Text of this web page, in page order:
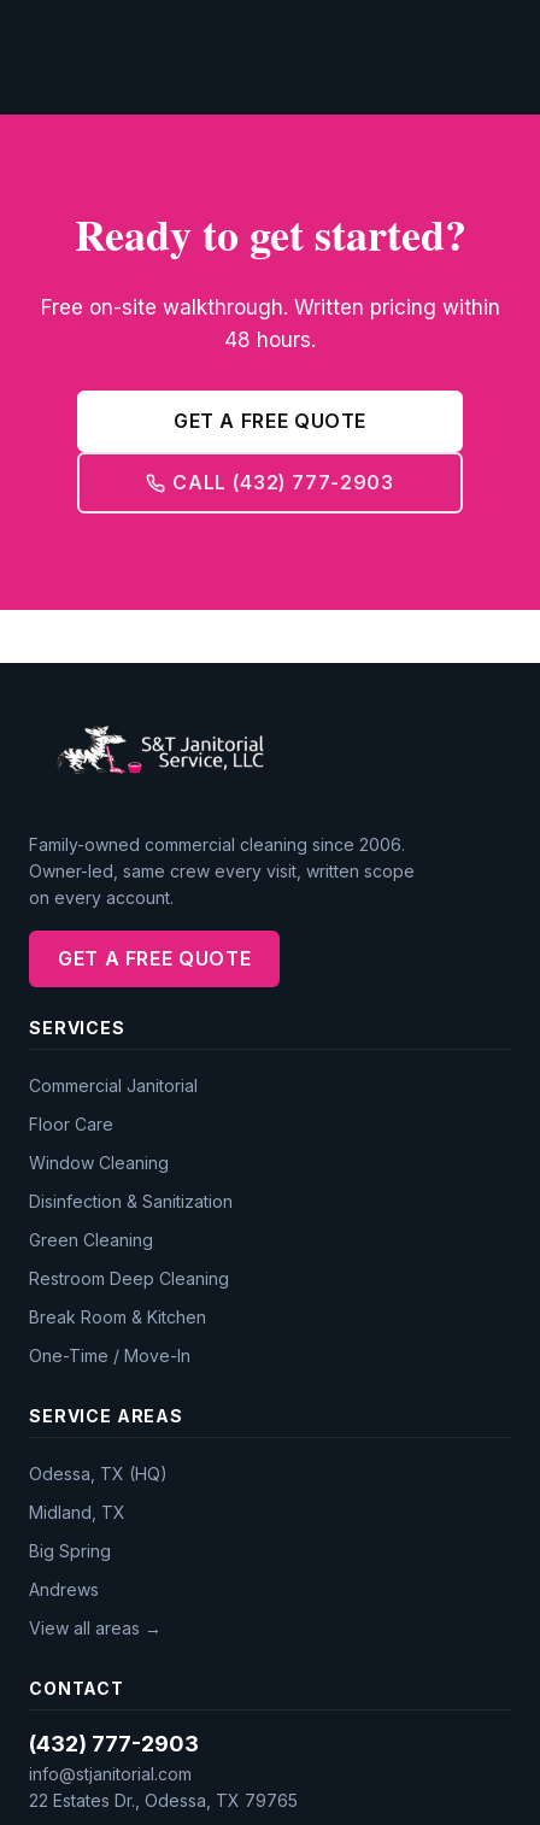
Ready to get started?
Free on-site walkthrough. Written pricing within
48 hours.
GET A FREE QUOTE
CALL (432) 777-2903
Family-owned commercial cleaning since 2006.
Owner-led, same crew every visit, written scope
on every account.
GET A FREE QUOTE
SERVICES
Commercial Janitorial
Floor Care
Window Cleaning
Disinfection & Sanitization
Green Cleaning
Restroom Deep Cleaning
Break Room & Kitchen
One-Time / Move-In
SERVICE AREAS
Odessa, TX (HQ)
Midland, TX
Big Spring
Andrews
View all areas →
CONTACT
(432) 777-2903
info@stjanitorial.com
22 Estates Dr., Odessa, TX 79765